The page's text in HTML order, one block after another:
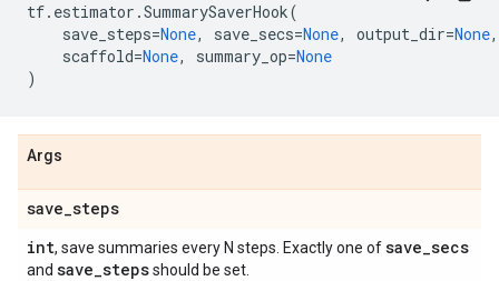
tf. estimator .SummarySaverHook(
save_steps=None, save_secs=None, output_dir=None,
scaffold=None, summary_op=None
)
Args
save_steps
int, save summaries every N steps. Exactly one ofsave_secs
and save_stepsshould be set.